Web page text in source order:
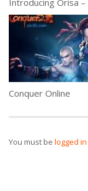
Conquer Online
You must be logged in